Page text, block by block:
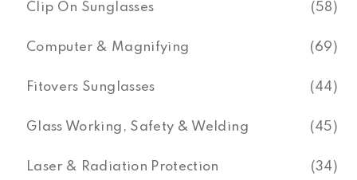
Clip On Sunglasses (58)
Computer & Magnifying (69)
Fitovers Sunglasses (44)
Glass Working, Safety & Welding (45)
Laser & Radiation Protection (34)